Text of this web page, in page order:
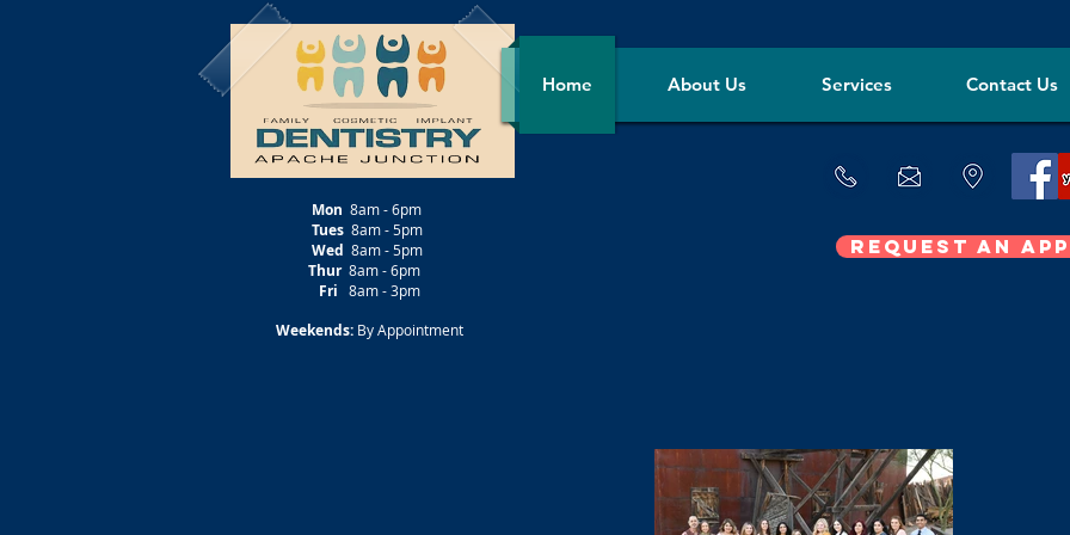
Home About Us Services Contact Us
Request an
Mon 8am - 6pm
Tues 8am - 5pm
Wed 8am - 5pm
Thur 8am - 6pm
Fri 8am - 3pm
Weekends: By Appointment